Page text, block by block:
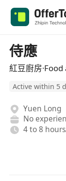
侍應
紅豆廚房
Active within 5
Yuen Long
No
4 to 8